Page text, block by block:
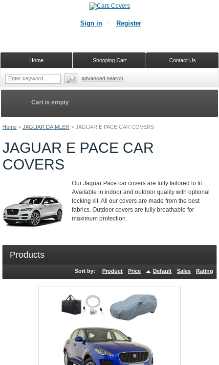
Home > JAGUAR DAIMLER > JAGUAR E PACE CAR COVERS
JAGUAR E PACE CAR
COVERS
Our Jaguar Pace car covers are fully tailored to fit.
Available in indoor and outdoor quality with optional
locking kit. All our covers are made from the best
fabrics. Outdoor covers are fully breathable for
maximum protection.
Products
Sort by: Product Price Default Sales Rating
Cart is empty
Sign in Register
Contact Us
Shopping Cart
Home
advanced search